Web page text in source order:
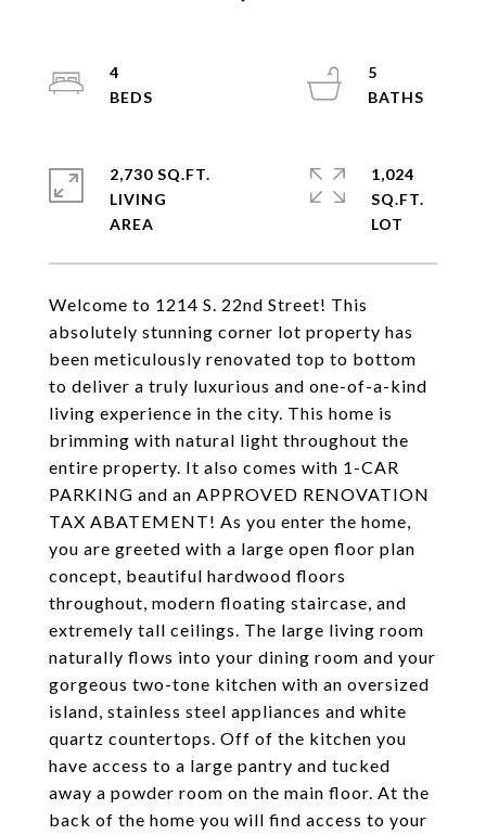
Welcome to 1214 S. 22nd Street! This
absolutely stunning corner lot property has
been meticulously renovated top to bottom
to deliver a truly luxurious and one-of-a-kind
living experience in the city. This home is
brimming with natural light throughout the
entire property. It also comes with 1-CAR
PARKING and an APPROVED RENOVATION
TAX ABATEMENT! As you enter the home,
you are greeted with a large open floor plan
concept, beautiful hardwood floors
throughout, modern floating staircase, and
extremely tall ceilings. The large living room
naturally flows into your dining room and your
gorgeous two-tone kitchen with an oversized
island, stainless steel appliances and white
quartz countertops. Off of the kitchen you
have access to a large pantry and tucked
away a powder room on the main floor. At the
back of the home you will find access to your
4
5
2,730 SQ.FT.
LIVING
1,024
SQ.FT.